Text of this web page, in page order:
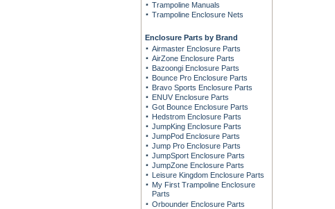
Trampoline Manuals
Trampoline Enclosure Nets
Enclosure Parts by Brand
Airmaster Enclosure Parts
AirZone Enclosure Parts
Bazoongi Enclosure Parts
Bounce Pro Enclosure Parts
Bravo Sports Enclosure Parts
ENUV Enclosure Parts
Got Bounce Enclosure Parts
Hedstrom Enclosure Parts
JumpKing Enclosure Parts
JumpPod Enclosure Parts
Jump Pro Enclosure Parts
JumpSport Enclosure Parts
JumpZone Enclosure Parts
Leisure Kingdom Enclosure Parts
My First Trampoline Enclosure
Parts
Orbounder Enclosure Parts